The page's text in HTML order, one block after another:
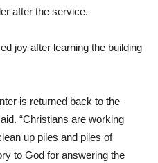
after the service.
joy after learning the building
is returned back to the
“Christians are working
up piles and piles of
to God for answering the